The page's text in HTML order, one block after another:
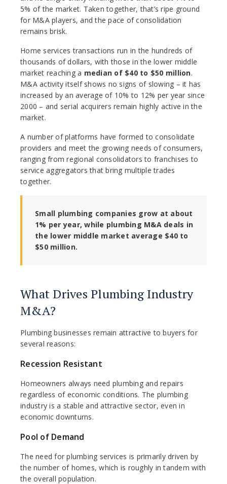
5% of the market. Taken together, that’s ripe ground
for M&A players, and the pace of consolidation
remains brisk.
Home services transactions run in the hundreds of
thousands of dollars, with those in the lower middle
market reaching a median of $40 to $50 million.
M&A activity itself shows no signs of slowing – it has
increased by an average of 10% to 12% per year since
2000 – and serial acquirers remain highly active in the
market.
A number of platforms have formed to consolidate
providers and meet the growing needs of consumers,
ranging from regional consolidators to franchises to
service aggregators that bring multiple trades
together.
Small plumbing companies grow at about
1% per year, while plumbing M&A deals in
the lower middle market average $40 to
$50 million.
What Drives Plumbing Industry
M&A?
Plumbing businesses remain attractive to buyers for
several reasons:
Recession Resistant
Homeowners always need plumbing and repairs
regardless of economic conditions. The plumbing
industry is a stable and attractive sector, even in
economic downturns.
Pool of Demand
The need for plumbing services is primarily driven by
the number of homes, which is roughly in tandem with
the overall population.